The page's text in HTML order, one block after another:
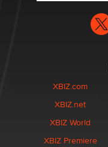
XBIZ.com
XBIZ.net
XBIZ World
XBIZ Premiere